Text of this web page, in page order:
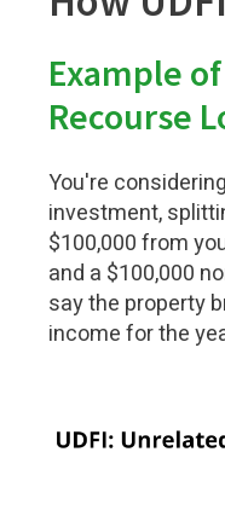
Example
Recourse
You're
investment,
$100,000 from
and a $100,000
say the property
income for the